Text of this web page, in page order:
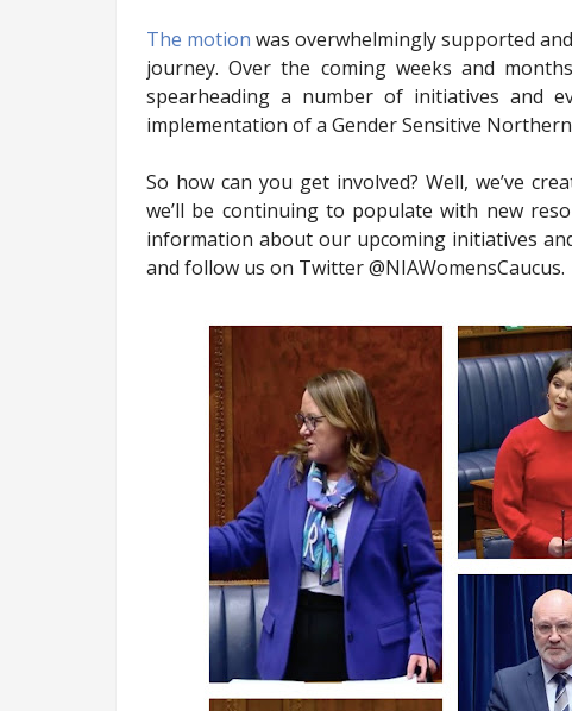
The motion was overwhelmingly supported
journey. Over the coming weeks and
spearheading a number of initiatives and
implementation of a Gender Sensitive
So how can you get involved? Well, we’ve
we’ll be continuing to populate with new
information about our upcoming initiatives
and follow us on Twitter @NIAWomensCaucus.